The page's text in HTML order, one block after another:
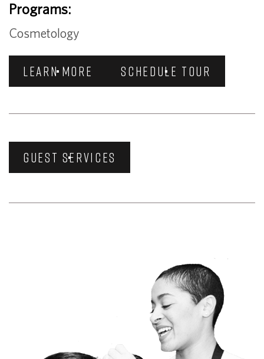
Programs:
Cosmetology
LEARN MORE SCHEDULE TOUR
GUEST SERVICES